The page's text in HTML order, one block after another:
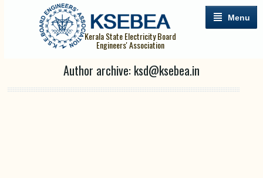
Menu
Kerala State Electricity Board
Engineers' Association
Author archive: ksd@ksebea.in